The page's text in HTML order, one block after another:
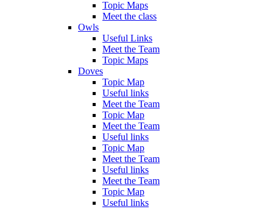
Topic Maps
Meet the class
Owls
Useful Links
Meet the Team
Topic Maps
Doves
Topic Map
Useful links
Meet the Team
Topic Map
Meet the Team
Useful links
Topic Map
Meet the Team
Useful links
Meet the Team
Topic Map
Useful links